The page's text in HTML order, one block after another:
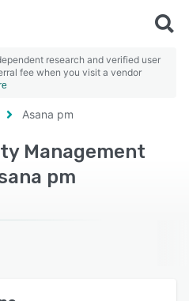
research and verified user
fee when you visit a vendor
Asana pm
Management
pm